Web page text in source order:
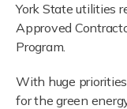
York State utilities
Approved
Program.
With huge
for the green